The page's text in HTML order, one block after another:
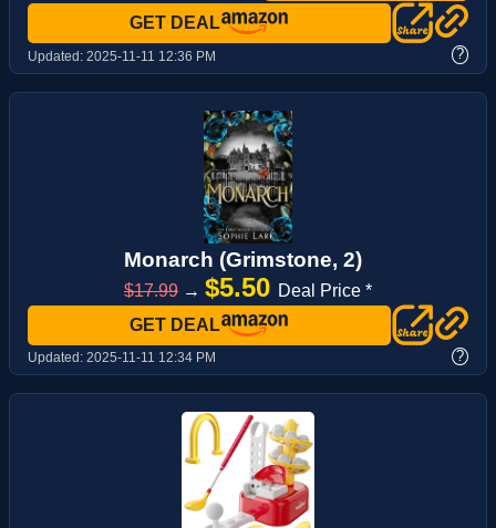
GET DEAL
Updated: 2025-11-11 12:36 PM ?
Monarch (Grimstone, 2)
$17.99 → $5.50 Deal Price *
GET DEAL
Updated: 2025-11-11 12:34 PM ?